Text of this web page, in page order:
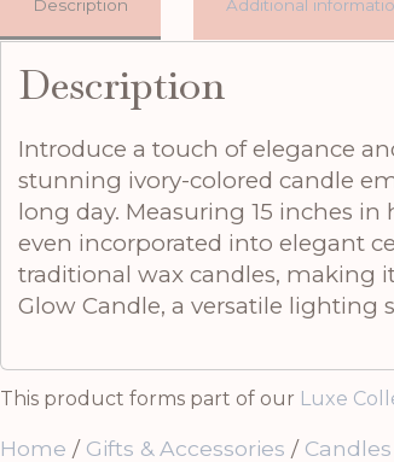
Description Additional
Description
Introduce a touch of elegance
stunning ivory-colored candle
long day. Measuring 15 inches
even incorporated into elegant
traditional wax candles, making
Glow Candle, a versatile
This product forms part of our Luxe
Home / Gifts & Accessories / Candles